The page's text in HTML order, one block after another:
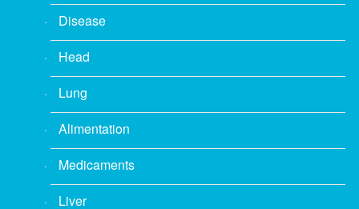
Disease
Head
Lung
Alimentation
Medicaments
Liver